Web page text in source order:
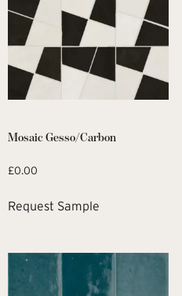
Mosaic Gesso/Carbon
£0.00
Request Sample